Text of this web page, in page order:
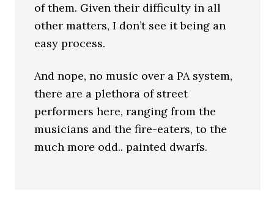
of them. Given their difficulty in all
other matters, I don’t see it being an
easy process.
And nope, no music over a PA system,
there are a plethora of street
performers here, ranging from the
musicians and the fire-eaters, to the
much more odd.. painted dwarfs.